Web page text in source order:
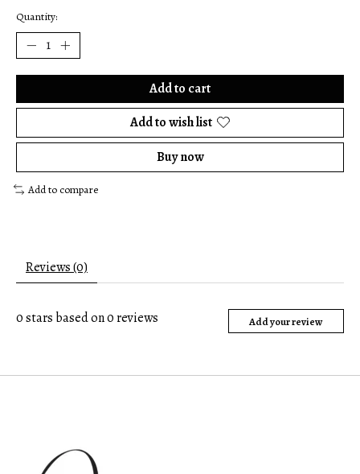
Quantity:
Add to cart
Add to wish list
Buy now
Add to compare
Reviews (0)
0stars based on0reviews Add your review